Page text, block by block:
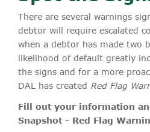
There are several warnings
debtor will require escalated
when a debtor has made two
likelihood of default greatly
the signs and for a more
DAL has created Red Flag
Fill out your information
Snapshot - Red Flag